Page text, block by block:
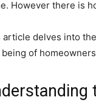
However there is
article delves into
of